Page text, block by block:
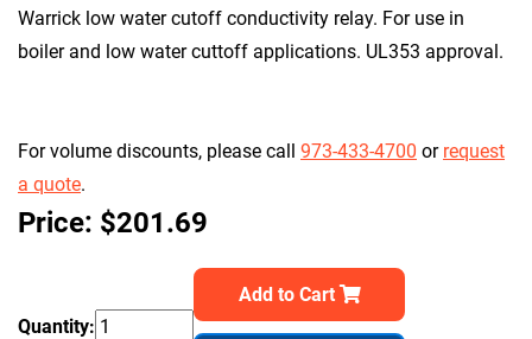
Warrick low water cutoff conductivity relay. For use in
boiler and low water cuttoff applications. UL353 approval.
For volume discounts, please call 973-433-4700 or request
a quote.
Price: $201.69
Quantity:
Add to Cart